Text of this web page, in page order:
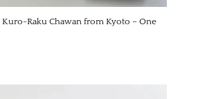
Kuro-Raku Chawan from Kyoto – One